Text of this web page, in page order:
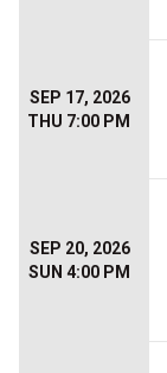
SEP 17, 2026
THU 7:00 PM
SEP 20, 2026
SUN 4:00 PM